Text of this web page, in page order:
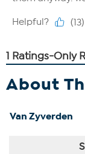
About
Van Zyverden